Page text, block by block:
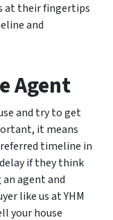
at their fingertips
and
Agent
and try to get
it means
timeline in
if they think
agent and
like us at YHM
your house